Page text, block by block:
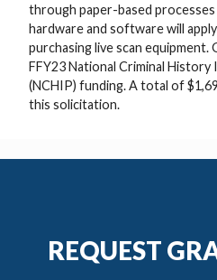
through paper-based
hardware and software will
purchasing live scan equipment.
FFY23 National Criminal
(NCHIP) funding. A total of
this solicitation.
REQUEST